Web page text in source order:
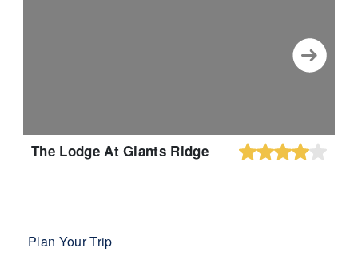
The Lodge At Giants Ridge
Plan Your Trip